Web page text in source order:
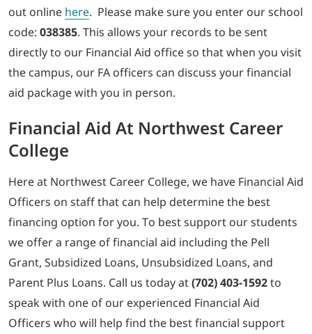
out online here. Please make sure you enter our school
code: 038385. This allows your records to be sent
directly to our Financial Aid office so that when you visit
the campus, our FA officers can discuss your financial
aid package with you in person.
Financial Aid At Northwest Career
College
Here at Northwest Career College, we have Financial Aid
Officers on staff that can help determine the best
financing option for you. To best support our students
we offer a range of financial aid including the Pell
Grant, Subsidized Loans, Unsubsidized Loans, and
Parent Plus Loans. Call us today at(702) 403-1592to
speak with one of our experienced Financial Aid
Officers who will help find the best financial support